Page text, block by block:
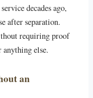
decades ago,
after separation.
requiring proof
else.
an